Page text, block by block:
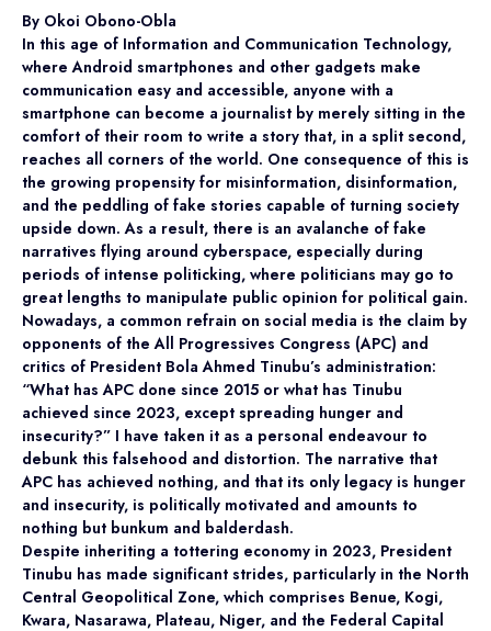
By Okoi Obono-Obla
In this age of Information and Communication Technology,
where Android smartphones and other gadgets make
communication easy and accessible, anyone with a
smartphone can become a journalist by merely sitting in the
comfort of their room to write a story that, in a split second,
reaches all corners of the world. One consequence of this is
the growing propensity for misinformation, disinformation,
and the peddling of fake stories capable of turning society
upside down. As a result, there is an avalanche of fake
narratives flying around cyberspace, especially during
periods of intense politicking, where politicians may go to
great lengths to manipulate public opinion for political gain.
Nowadays, a common refrain on social media is the claim by
opponents of the All Progressives Congress (APC) and
critics of President Bola Ahmed Tinubu’s administration:
“What has APC done since 2015 or what has Tinubu
achieved since 2023, except spreading hunger and
insecurity?” I have taken it as a personal endeavour to
debunk this falsehood and distortion. The narrative that
APC has achieved nothing, and that its only legacy is hunger
and insecurity, is politically motivated and amounts to
nothing but bunkum and balderdash.
Despite inheriting a tottering economy in 2023, President
Tinubu has made significant strides, particularly in the North
Central Geopolitical Zone, which comprises Benue, Kogi,
Kwara, Nasarawa, Plateau, Niger, and the Federal Capital